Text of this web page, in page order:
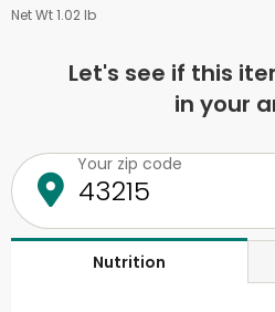
Net Wt 1.02 lb
Let's see if this
in your
Your zip code
Nutrition